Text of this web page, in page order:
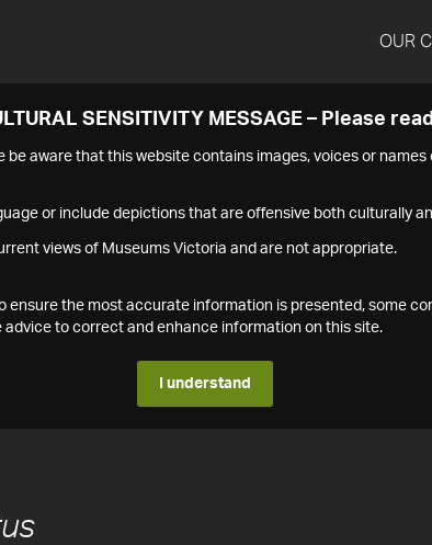
OUR
SENSITIVITY MESSAGE – Please read
be aware that this website contains images, voices or
or include depictions that are offensive both culturally
views of Museums Victoria and are not appropriate.
ensure the most accurate information is presented, some
advice to correct and enhance information on this site.
I understand